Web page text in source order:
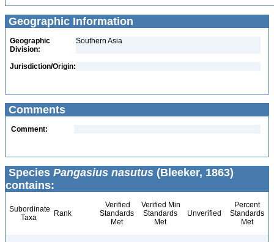
Geographic Information
Geographic
Division:
Southern Asia
Jurisdiction/Origin:
Comments
Comment:
Species Pangasius nasutus (Bleeker, 1863)
contains:
Subordinate
Taxa
Rank
Verified
Standards
Met
Verified Min
Standards
Met
Unverified
Percent
Standards
Met